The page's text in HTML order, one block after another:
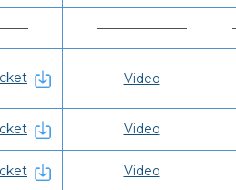
———————
Video
Video
Video